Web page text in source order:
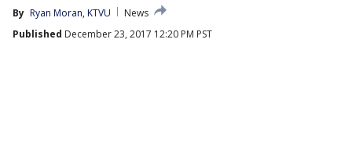
By Ryan Moran, KTVU
News
Published December 23, 2017 12:20 PM PST